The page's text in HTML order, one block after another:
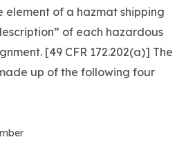
About Us
News
element of a hazmat shipping
of each hazardous
[49 CFR 172.202(a)] The
up of the following four